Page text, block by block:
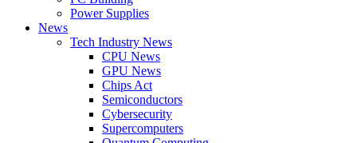
Power Supplies
News
Tech Industry News
CPU News
GPU News
Chips Act
Semiconductors
Cybersecurity
Supercomputers